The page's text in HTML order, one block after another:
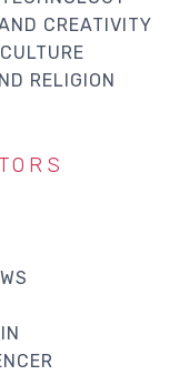
CREATIVITY
RELIGION